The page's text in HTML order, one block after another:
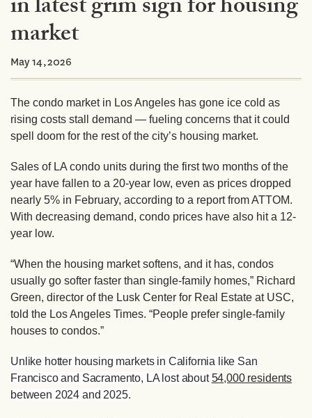
in latest grim sign for housing
market
May 14,2026
The condo market in Los Angeles has gone ice cold as
rising costs stall demand — fueling concerns that it could
spell doom for the rest of the city’s housing market.
Sales of LA condo units during the first two months of the
year have fallen to a 20-year low, even as prices dropped
nearly 5% in February, according to a report from ATTOM.
With decreasing demand, condo prices have also hit a 12-
year low.
“When the housing market softens, and it has, condos
usually go softer faster than single-family homes,” Richard
Green, director of the Lusk Center for Real Estate at USC,
told the Los Angeles Times. “People prefer single-family
houses to condos.”
Unlike hotter housing markets in California like San
Francisco and Sacramento, LA lost about54,000 residents
between 2024 and 2025.